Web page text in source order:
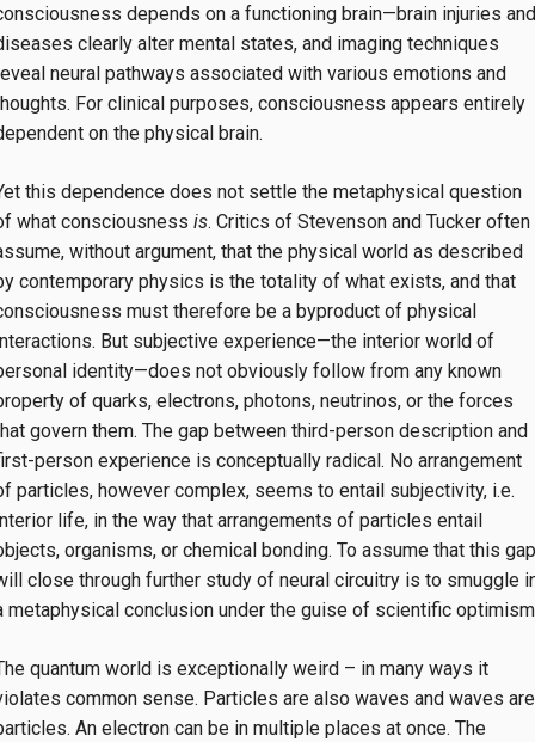
depends on a functioning brain—brain injuries and
clearly alter mental states, and imaging techniques
neural pathways associated with various emotions and
For clinical purposes, consciousness appears entirely
on the physical brain.
this dependence does not settle the metaphysical question
what consciousness is. Critics of Stevenson and Tucker often
without argument, that the physical world as described
contemporary physics is the totality of what exists, and that
must therefore be a byproduct of physical
But subjective experience—the interior world of
identity—does not obviously follow from any known
of quarks, electrons, photons, neutrinos, or the forces
govern them. The gap between third-person description and
person experience is conceptually radical. No arrangement
particles, however complex, seems to entail subjectivity, i.e.
life, in the way that arrangements of particles entail
organisms, or chemical bonding. To assume that this gap
close through further study of neural circuitry is to smuggle
metaphysical conclusion under the guise of scientific
quantum world is exceptionally weird – in many ways it
common sense. Particles are also waves and waves are
An electron can be in multiple places at once. The